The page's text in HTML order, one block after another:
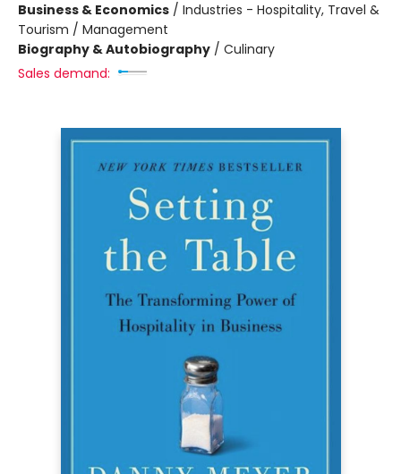
Business & Economics / Industries - Hospitality, Travel &
Tourism / Management
Biography & Autobiography / Culinary
Sales demand: